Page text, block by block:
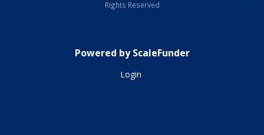
Rights Reserved
Powered by ScaleFunder
Login